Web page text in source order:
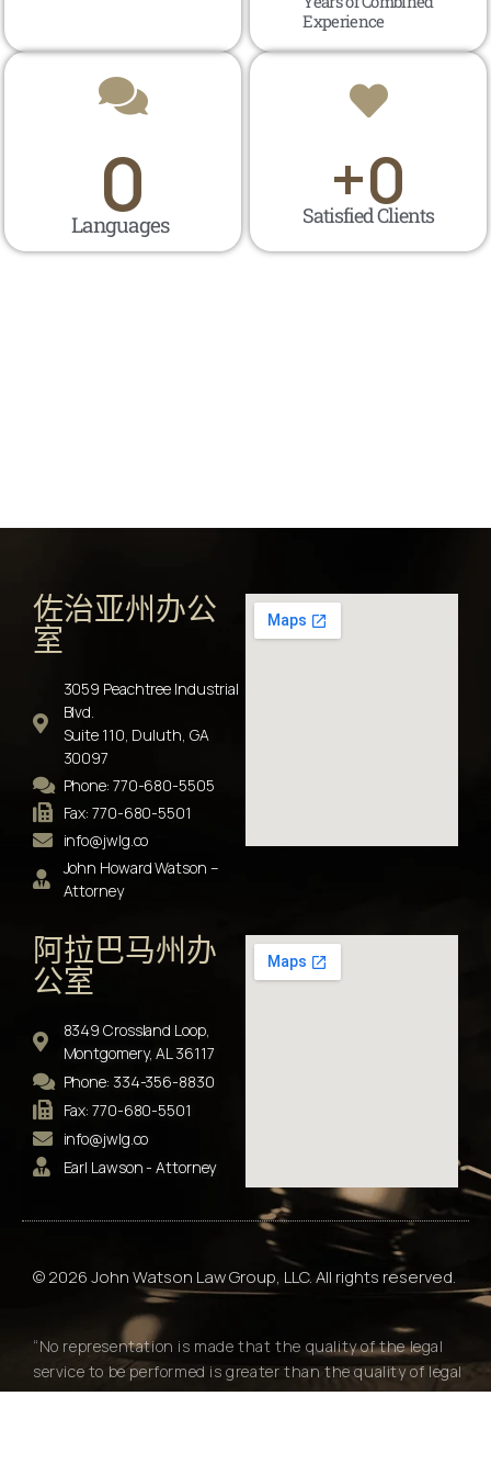
Experience
Languages ​​
0 Satisfied Clients
+0
佐治亚州办公
室
3059 Peachtree Industrial
Blvd.
Suite 110, Duluth, GA
30097
Phone: 770-680-5505
Fax: 770-680-5501
info@jwlg.co
John Howard Watson –
Attorney
阿拉巴马州办
公室
8349 Crossland Loop,
Montgomery, AL 36117
Phone: 334-356-8830
Fax: 770-680-5501
info@jwlg.co
Earl Lawson - Attorney
© 2026 John Watson Law Group, LLC. All rights reserved.
“No representation is made that the quality of the legal
service to be performed is greater than the quality of legal
services performed by other lawyers."